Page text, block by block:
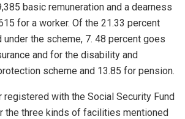
basic remuneration and a dearness
for a worker. Of the 21.33 percent
under the scheme, 7. 48 percent goes
and for the disability and
scheme and 13.85 for pension.
registered with the Social Security Fund
the three kinds of facilities mentioned